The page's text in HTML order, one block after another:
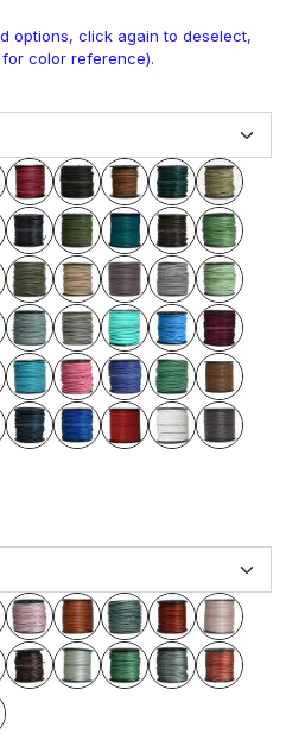
options, click again to deselect,
color reference).